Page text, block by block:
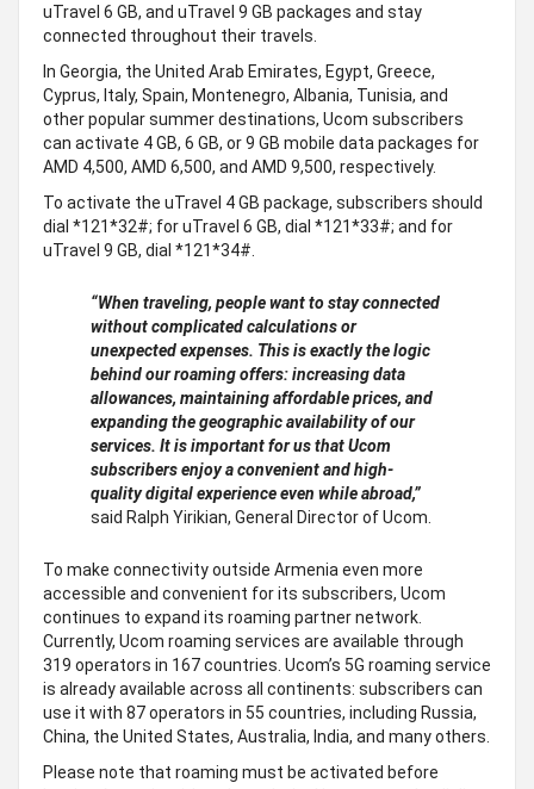
uTravel 6 GB, and uTravel 9 GB packages and stay
connected throughout their travels.
In Georgia, the United Arab Emirates, Egypt, Greece,
Cyprus, Italy, Spain, Montenegro, Albania, Tunisia, and
other popular summer destinations, Ucom subscribers
can activate 4 GB, 6 GB, or 9 GB mobile data packages for
AMD 4,500, AMD 6,500, and AMD 9,500, respectively.
To activate the uTravel 4 GB package, subscribers should
dial *121*32#; for uTravel 6 GB, dial *121*33#; and for
uTravel 9 GB, dial *121*34#.
“When traveling, people want to stay connected
without complicated calculations or
unexpected expenses. This is exactly the logic
behind our roaming offers: increasing data
allowances, maintaining affordable prices, and
expanding the geographic availability of our
services. It is important for us that Ucom
subscribers enjoy a convenient and high-
quality digital experience even while abroad,”
said Ralph Yirikian, General Director of Ucom.
To make connectivity outside Armenia even more
accessible and convenient for its subscribers, Ucom
continues to expand its roaming partner network.
Currently, Ucom roaming services are available through
319 operators in 167 countries. Ucom’s 5G roaming service
is already available across all continents: subscribers can
use it with 87 operators in 55 countries, including Russia,
China, the United States, Australia, India, and many others.
Please note that roaming must be activated before